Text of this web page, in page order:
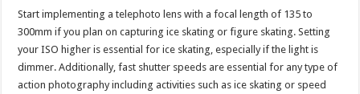
Start implementing a telephoto lens with a focal length of 135 to
300mm if you plan on capturing ice skating or figure skating. Setting
your ISO higher is essential for ice skating, especially if the light is
dimmer. Additionally, fast shutter speeds are essential for any type of
action photography including activities such as ice skating or speed